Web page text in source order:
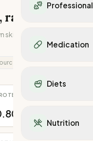
Personal trainers in
Personal trainers in
Personal trainers in
Dietitians in VIC
Medication
Mounjaro
Ozempic
Orlistat
Diets
Mediterranean Diet
Keto Diet
Nutrition
and pale yellow